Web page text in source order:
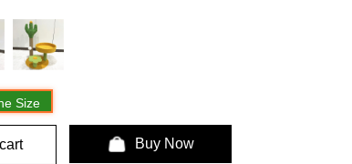
Size
Buy Now